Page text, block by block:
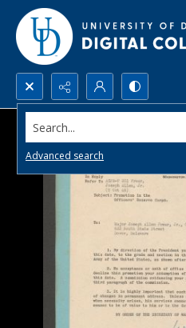
Search...
Advanced search